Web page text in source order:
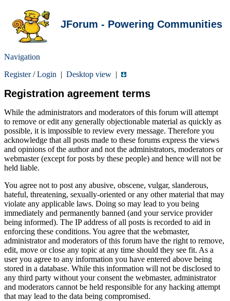
JForum - Powering Communities
Navigation
Register/Login | Desktop view |
Registration agreement terms
While the administrators and moderators of this forum will attempt
to remove or edit any generally objectionable material as quickly as
possible, it is impossible to review every message. Therefore you
acknowledge that all posts made to these forums express the views
and opinions of the author and not the administrators, moderators or
webmaster (except for posts by these people) and hence will not be
held liable.
You agree not to post any abusive, obscene, vulgar, slanderous,
hateful, threatening, sexually-oriented or any other material that may
violate any applicable laws. Doing so may lead to you being
immediately and permanently banned (and your service provider
being informed). The IP address of all posts is recorded to aid in
enforcing these conditions. You agree that the webmaster,
administrator and moderators of this forum have the right to remove,
edit, move or close any topic at any time should they see fit. As a
user you agree to any information you have entered above being
stored in a database. While this information will not be disclosed to
any third party without your consent the webmaster, administrator
and moderators cannot be held responsible for any hacking attempt
that may lead to the data being compromised.